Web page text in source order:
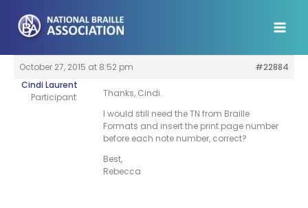
content
October 27, 2015 at 8:52 pm
#22884
Cindi Laurent
Participant
Thanks, Cindi.
I would still need the TN from Braille
Formats and insert the print page number
before each note number, correct?
Best,
Rebecca